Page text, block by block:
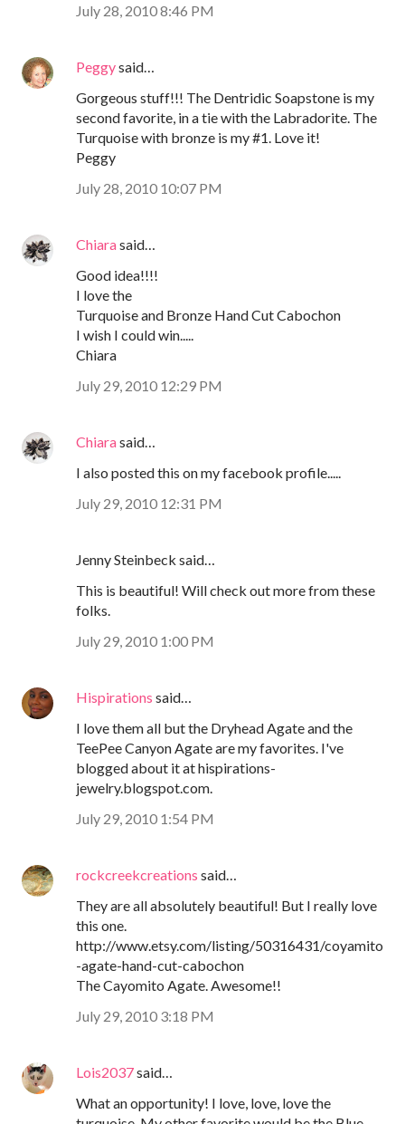
July 28, 2010 8:46 PM
Peggysaid…
Gorgeous stuff!!! The Dentridic Soapstone is my
second favorite, in a tie with the Labradorite. The
Turquoise with bronze is my #1. Love it!
Peggy
July 28, 2010 10:07 PM
Chiarasaid…
Good idea!!!!
I love the
Turquoise and Bronze Hand Cut Cabochon
I wish I could win.....
Chiara
July 29, 2010 12:29 PM
Chiarasaid…
I also posted this on my facebook profile.....
July 29, 2010 12:31 PM
Jenny Steinbeck said…
This is beautiful! Will check out more from these
folks.
July 29, 2010 1:00 PM
Hispirations said…
I love them all but the Dryhead Agate and the
TeePee Canyon Agate are my favorites. I've
blogged about it at hispirations-
jewelry.blogspot.com.
July 29, 2010 1:54 PM
rockcreekcreations said…
They are all absolutely beautiful! But I really love
this one.
http://www.etsy.com/listing/50316431/coyamito
-agate-hand-cut-cabochon
The Cayomito Agate. Awesome!!
July 29, 2010 3:18 PM
Lois2037said…
What an opportunity! I love, love, love the